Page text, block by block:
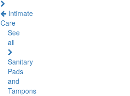
Intimate
Care
See
all
Sanitary
Pads
and
Tampons